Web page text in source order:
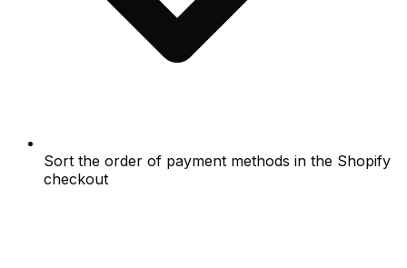
Sort the order of payment methods in the Shopify
checkout